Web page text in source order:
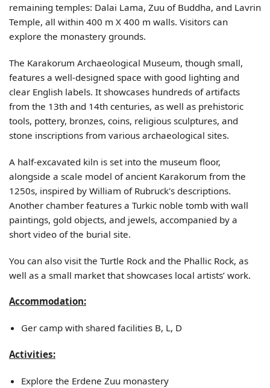
remaining temples: Dalai Lama, Zuu of Buddha, and Lavrin
Temple, all within 400 m X 400 m walls. Visitors can
explore the monastery grounds.
The Karakorum Archaeological Museum, though small,
features a well-designed space with good lighting and
clear English labels. It showcases hundreds of artifacts
from the 13th and 14th centuries, as well as prehistoric
tools, pottery, bronzes, coins, religious sculptures, and
stone inscriptions from various archaeological sites.
A half-excavated kiln is set into the museum floor,
alongside a scale model of ancient Karakorum from the
1250s, inspired by William of Rubruck's descriptions.
Another chamber features a Turkic noble tomb with wall
paintings, gold objects, and jewels, accompanied by a
short video of the burial site.
You can also visit the Turtle Rock and the Phallic Rock, as
well as a small market that showcases local artists’ work.
Accommodation:
Ger camp with shared facilities B, L, D
Activities:
Explore the Erdene Zuu monastery